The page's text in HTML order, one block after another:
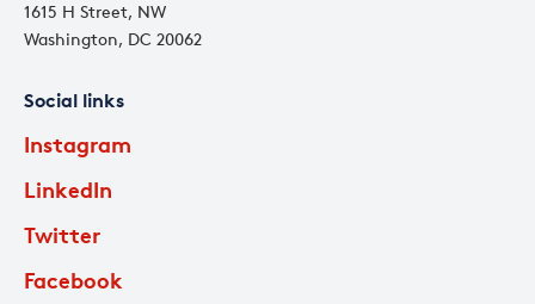
1615 H Street, NW
Washington, DC 20062
Social links
Instagram
LinkedIn
Twitter
Facebook